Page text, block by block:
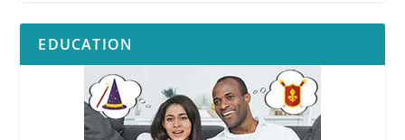
EDUCATION